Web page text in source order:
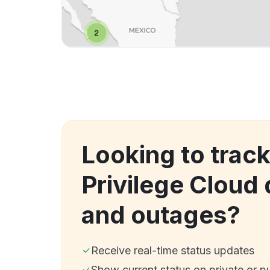
Looking to
Privilege Cloud
and outages?
Receive real-time status updates